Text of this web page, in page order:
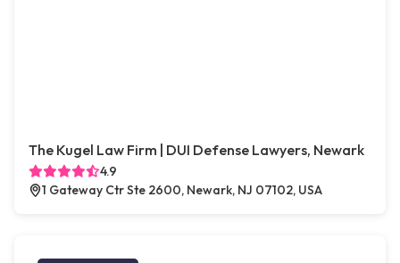
The Kugel Law Firm | DUI Defense Lawyers, Newark
4.9
1 Gateway Ctr Ste 2600, Newark, NJ 07102, USA